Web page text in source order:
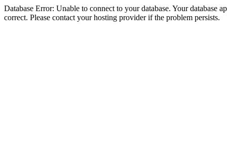
Database Error: Unable to connect to your database. Your database
correct. Please contact your hosting provider if the problem persists.